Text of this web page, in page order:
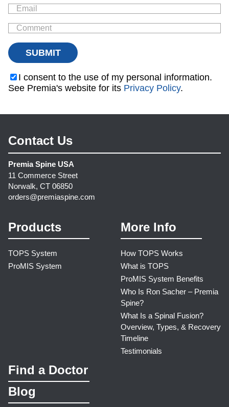
I consent to the use of my personal information.
See Premia's website for its Privacy Policy.
Contact Us
Premia Spine USA
11 Commerce Street
Norwalk, CT 06850
orders@premiaspine.com
Products
TOPS System
ProMIS System
More Info
How TOPS Works
What is TOPS
ProMIS System Benefits
Who Is Ron Sacher – Premia
Spine?
What Is a Spinal Fusion?
Overview, Types, & Recovery
Timeline
Testimonials
Find a Doctor
Blog